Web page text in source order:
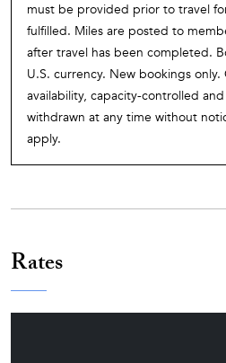
must be provided prior to travel
fulfilled. Miles are posted to
after travel has been completed.
U.S. currency. New bookings
availability, capacity-controlled
withdrawn at any time without
apply.
Rates